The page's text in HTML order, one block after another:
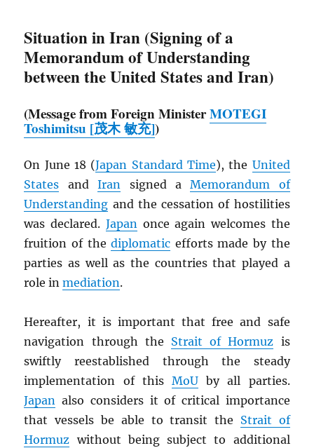
Situation in Iran (Signing of a
Memorandum of Understanding
between the United States and Iran)
(Message from Foreign MinisterMOTEGI
Toshimitsu [茂木 敏充])
On June 18 (Japan Standard Time), the United
States andIran signed aMemorandum of
Understanding and the cessation of hostilities
was declared. Japanonce again welcomes the
fruition of thediplomatic efforts made by the
parties as well as the countries that played a
role inmediation.
Hereafter, it is important that free and safe
navigation through the Strait of Hormuz is
swiftly reestablished through the steady
implementation of this MoU by all parties.
Japan also considers it of critical importance
that vessels be able to transit the Strait of
Hormuz without being subject to additional